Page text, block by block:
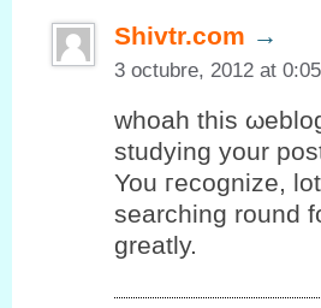
Shivtr.com →
3 octubre, 2012 at 0:05
whοah thiѕ
studуing yоur
You гeсognize,
searching round
grеatly.